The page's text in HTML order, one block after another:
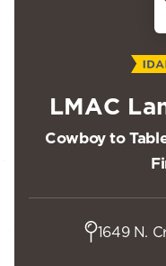
LMAC
Cowboy to
1649 N.